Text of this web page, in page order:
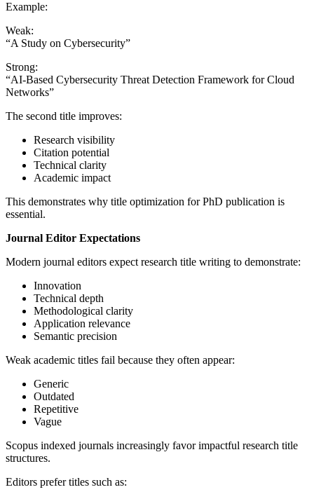
Example:
Weak:
“A Study on Cybersecurity”
Strong:
“AI-Based Cybersecurity Threat Detection Framework for Cloud
Networks”
The second title improves:
Research visibility
Citation potential
Technical clarity
Academic impact
This demonstrates why title optimization for PhD publication is
essential.
Journal Editor Expectations
Modern journal editors expect research title writing to demonstrate:
Innovation
Technical depth
Methodological clarity
Application relevance
Semantic precision
Weak academic titles fail because they often appear:
Generic
Outdated
Repetitive
Vague
Scopus indexed journals increasingly favor impactful research title
structures.
Editors prefer titles such as: